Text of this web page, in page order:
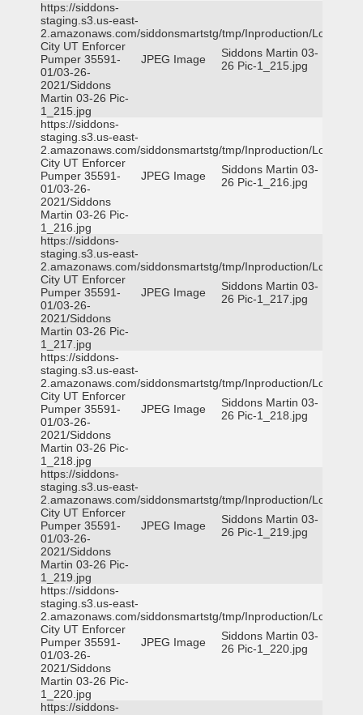
https://siddons-
staging.s3.us-east-
2.amazonaws.com/siddonsmartstg/tmp/Inproduction/Logan
City UT Enforcer
Pumper 35591-
01/03-26-
2021/Siddons
Martin 03-26 Pic-
1_215.jpg
JPEG Image
Siddons Martin 03-
26 Pic-1_215.jpg
https://siddons-
staging.s3.us-east-
2.amazonaws.com/siddonsmartstg/tmp/Inproduction/Logan
City UT Enforcer
Pumper 35591-
01/03-26-
2021/Siddons
Martin 03-26 Pic-
1_216.jpg
JPEG Image
Siddons Martin 03-
26 Pic-1_216.jpg
https://siddons-
staging.s3.us-east-
2.amazonaws.com/siddonsmartstg/tmp/Inproduction/Logan
City UT Enforcer
Pumper 35591-
01/03-26-
2021/Siddons
Martin 03-26 Pic-
1_217.jpg
JPEG Image
Siddons Martin 03-
26 Pic-1_217.jpg
https://siddons-
staging.s3.us-east-
2.amazonaws.com/siddonsmartstg/tmp/Inproduction/Logan
City UT Enforcer
Pumper 35591-
01/03-26-
2021/Siddons
Martin 03-26 Pic-
1_218.jpg
JPEG Image
Siddons Martin 03-
26 Pic-1_218.jpg
https://siddons-
staging.s3.us-east-
2.amazonaws.com/siddonsmartstg/tmp/Inproduction/Logan
City UT Enforcer
Pumper 35591-
01/03-26-
2021/Siddons
Martin 03-26 Pic-
1_219.jpg
JPEG Image
Siddons Martin 03-
26 Pic-1_219.jpg
https://siddons-
staging.s3.us-east-
2.amazonaws.com/siddonsmartstg/tmp/Inproduction/Logan
City UT Enforcer
Pumper 35591-
01/03-26-
2021/Siddons
Martin 03-26 Pic-
1_220.jpg
JPEG Image
Siddons Martin 03-
26 Pic-1_220.jpg
https://siddons-